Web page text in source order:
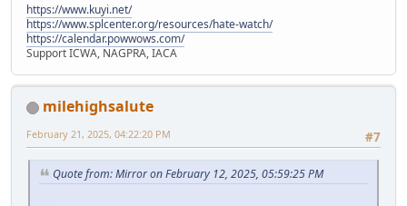
https://www.kuyi.net/
https://www.splcenter.org/resources/hate-watch/
https://calendar.powwows.com/
Support ICWA, NAGPRA, IACA
milehighsalute
#7
February 21, 2025, 04:22:20 PM
Quote from: Mirror on February 12, 2025, 05:59:25 PM